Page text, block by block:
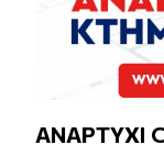
ANAPTYXI